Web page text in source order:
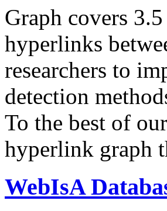
Graph covers
hyperlinks
researchers to
detection
To the best of
hyperlink graph
WebIsA